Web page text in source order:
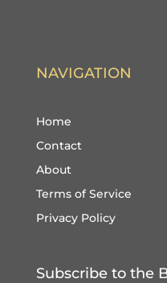
NAVIGATION
Home
Contact
About
Terms of Service
Privacy Policy
Subscribe to the